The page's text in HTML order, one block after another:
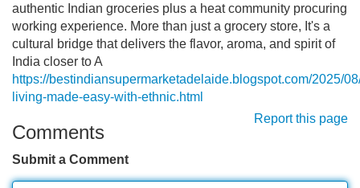
authentic Indian groceries plus a heat community procuring
working experience. More than just a grocery store, It's a
cultural bridge that delivers the flavor, aroma, and spirit of
India closer to A
https://bestindiansupermarketadelaide.blogspot.com/2025/
living-made-easy-with-ethnic.html
Report this page
Comments
Submit a Comment